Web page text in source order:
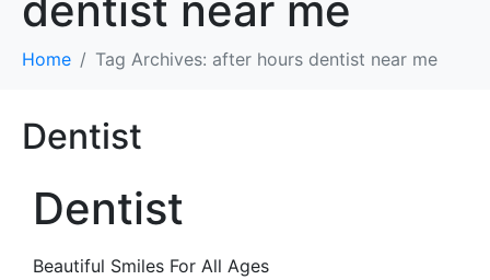
Home Tag Archives: after hours dentist near me
Dentist
Dentist
Beautiful Smiles For All Ages